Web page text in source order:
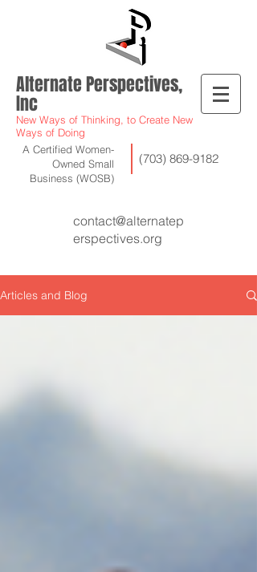
Alternate Perspectives,
Inc
New Ways of Thinking, to Create New
Ways of Doing
A Certified Women-
Owned Small
Business (WOSB)
(703) 869-9182
contact@alternatep
erspectives.org
Articles and Blog